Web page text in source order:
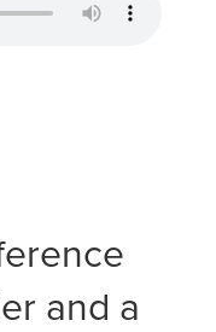
and a